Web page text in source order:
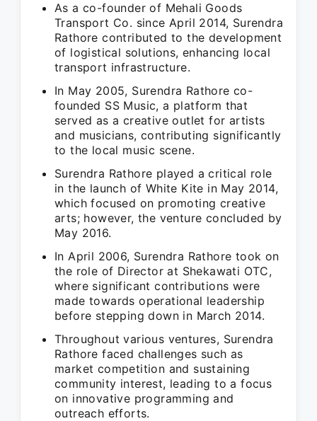
As a co-founder of Mehali Goods
Transport Co. since April 2014, Surendra
Rathore contributed to the development
of logistical solutions, enhancing local
transport infrastructure.
In May 2005, Surendra Rathore co-
founded SS Music, a platform that
served as a creative outlet for artists
and musicians, contributing significantly
to the local music scene.
Surendra Rathore played a critical role
in the launch of White Kite in May 2014,
which focused on promoting creative
arts; however, the venture concluded by
May 2016.
In April 2006, Surendra Rathore took on
the role of Director at Shekawati OTC,
where significant contributions were
made towards operational leadership
before stepping down in March 2014.
Throughout various ventures, Surendra
Rathore faced challenges such as
market competition and sustaining
community interest, leading to a focus
on innovative programming and
outreach efforts.